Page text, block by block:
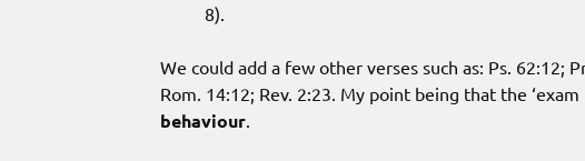
8).
We could add a few other verses such as: Ps. 62:12;
Rom. 14:12; Rev. 2:23. My point being that the
behaviour